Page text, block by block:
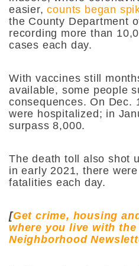
easier,counts began
the County Department
recording more than
cases each day.
With vaccines still
available, some people
consequences. On Dec.
were hospitalized; in
surpass 8,000.
The death toll also shot
in early 2021, there
fatalities each day.
[Get crime, housing
where you live with
Neighborhood